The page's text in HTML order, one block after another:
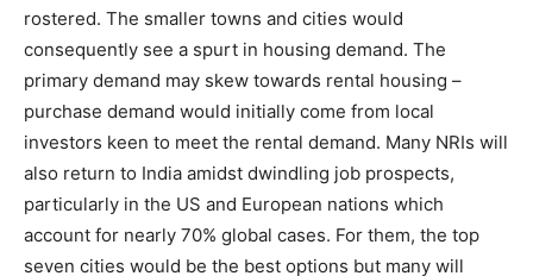
rostered. The smaller towns and cities would
consequently see a spurt in housing demand. The
primary demand may skew towards rental housing –
purchase demand would initially come from local
investors keen to meet the rental demand. Many NRIs will
also return to India amidst dwindling job prospects,
particularly in the US and European nations which
account for nearly 70% global cases. For them, the top
seven cities would be the best options but many will